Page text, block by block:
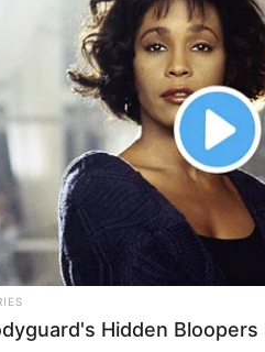
Hidden Bloopers